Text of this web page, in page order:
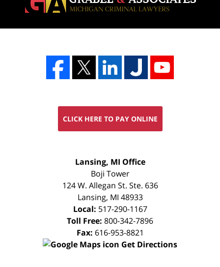
CLICK HERE TO PAY ONLINE
Lansing, MI Office
Boji Tower
124 W. Allegan St. Ste. 636
Lansing, MI 48933
Local: 517-290-1167
Toll Free: 800-342-7896
Fax: 616-953-8821
Get Directions